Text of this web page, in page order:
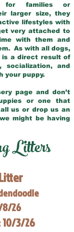
for families or
larger size, they
lifestyles with
very attached to
with them and
As with all dogs,
is a direct result of
and
your puppy.
page and don’t
or one that
us or drop us an
might be having
Litters
8/26
3/26